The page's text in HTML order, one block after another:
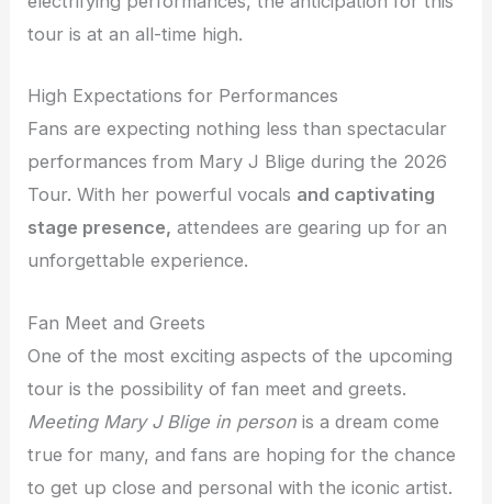
tour is at an all-time high.
High Expectations for Performances
Fans are expecting nothing less than spectacular
performances from Mary J Blige during the 2026
Tour. With her powerful vocals and captivating
stage presence, attendees are gearing up for an
unforgettable experience.
Fan Meet and Greets
One of the most exciting aspects of the upcoming
tour is the possibility of fan meet and greets.
Meeting Mary J Blige in person is a dream come
true for many, and fans are hoping for the chance
to get up close and personal with the iconic artist.